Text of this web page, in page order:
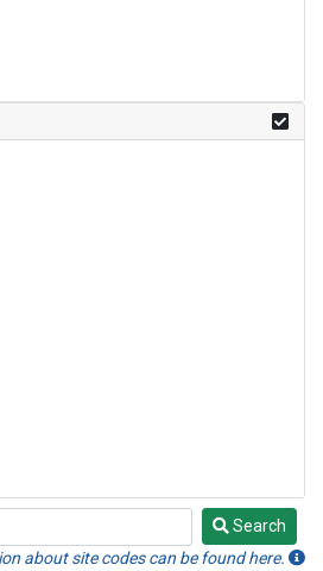
Search
about site codes can be found here.